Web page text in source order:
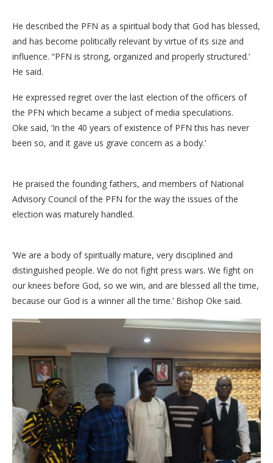
He described the PFN as a spiritual body that God has blessed,
and has become politically relevant by virtue of its size and
influence. “PFN is strong, organized and properly structured.’
He said.
He expressed regret over the last election of the officers of
the PFN which became a subject of media speculations.
Oke said, ‘In the 40 years of existence of PFN this has never
been so, and it gave us grave concern as a body.’
He praised the founding fathers, and members of National
Advisory Council of the PFN for the way the issues of the
election was maturely handled.
‘We are a body of spiritually mature, very disciplined and
distinguished people. We do not fight press wars. We fight on
our knees before God, so we win, and are blessed all the time,
because our God is a winner all the time.’ Bishop Oke said.